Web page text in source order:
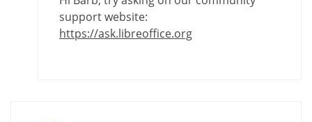
support website:
https://ask.libreoffice.org